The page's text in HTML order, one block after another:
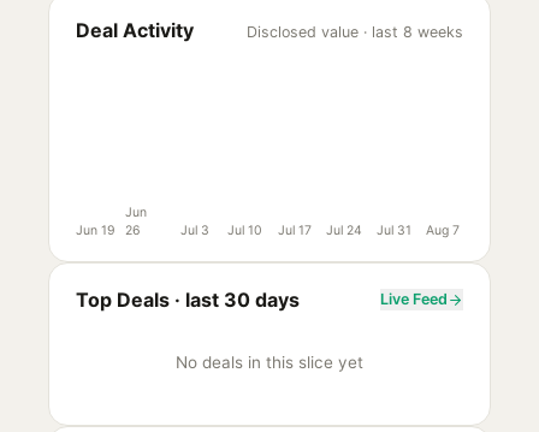
Deal Activity Disclosed value · last 8 weeks
Jun 19
Jun
26
Jul 3 Jul 10 Jul 17 Jul 24 Jul 31 Aug 7
Top Deals · last 30 days Live Feed
No deals in this slice yet